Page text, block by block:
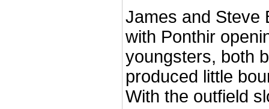
James and Steve
with Ponthir
youngsters, both
produced little
With the outfield